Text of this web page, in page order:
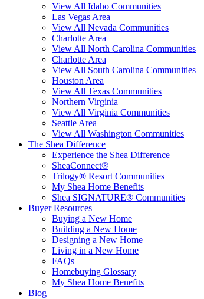
View All Idaho Communities
Las Vegas Area
View All Nevada Communities
Charlotte Area
View All North Carolina Communities
Charlotte Area
View All South Carolina Communities
Houston Area
View All Texas Communities
Northern Virginia
View All Virginia Communities
Seattle Area
View All Washington Communities
The Shea Difference
Experience the Shea Difference
SheaConnect®
Trilogy® Resort Communities
My Shea Home Benefits
Shea SIGNATURE® Communities
Buyer Resources
Buying a New Home
Building a New Home
Designing a New Home
Living in a New Home
FAQs
Homebuying Glossary
My Shea Home Benefits
Blog